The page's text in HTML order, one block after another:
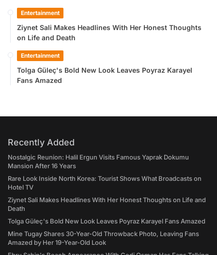
Entertainment
Ziynet Sali Makes Headlines With Her Honest Thoughts
on Life and Death
Entertainment
Tolga Güleç's Bold New Look Leaves Poyraz Karayel
Fans Amazed
Recently Added
Nostalgic Reunion: Halil Ergun Visits Famous Yaprak Dokumu
Mansion After 16 Years
Rare Look Inside North Korea: Tourist Shows What Broadcasts on
Hotel TV
Ziynet Sali Makes Headlines With Her Honest Thoughts on Life and
Death
Tolga Güleç's Bold New Look Leaves Poyraz Karayel Fans Amazed
Mine Tugay Shares 30-Year-Old Throwback Photo, Leaving Fans
Amazed by Her 19-Year-Old Look